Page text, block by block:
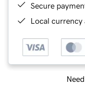
Secure
Local currency